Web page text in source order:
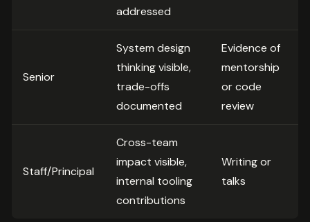
addressed
Senior
System design
thinking visible,
trade-offs
documented
Evidence of
mentorship
or code
review
Staff/Principal
Cross-team
impact visible,
internal tooling
contributions
Writing or
talks